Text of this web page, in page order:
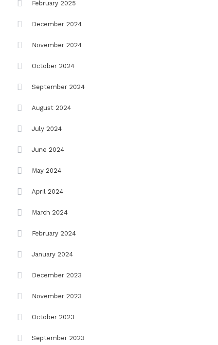
February 2025
December 2024
November 2024
October 2024
September 2024
August 2024
July 2024
June 2024
May 2024
April 2024
March 2024
February 2024
January 2024
December 2023
November 2023
October 2023
September 2023